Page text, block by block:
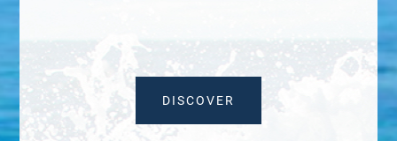
DISCOVER